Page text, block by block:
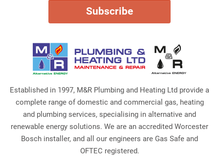
Established in 1997, M&R Plumbing and Heating Ltd provide a
complete range of domestic and commercial gas, heating
and plumbing services, specialising in alternative and
renewable energy solutions. We are an accredited Worcester
Bosch installer, and all our engineers are Gas Safe and
OFTEC registered.